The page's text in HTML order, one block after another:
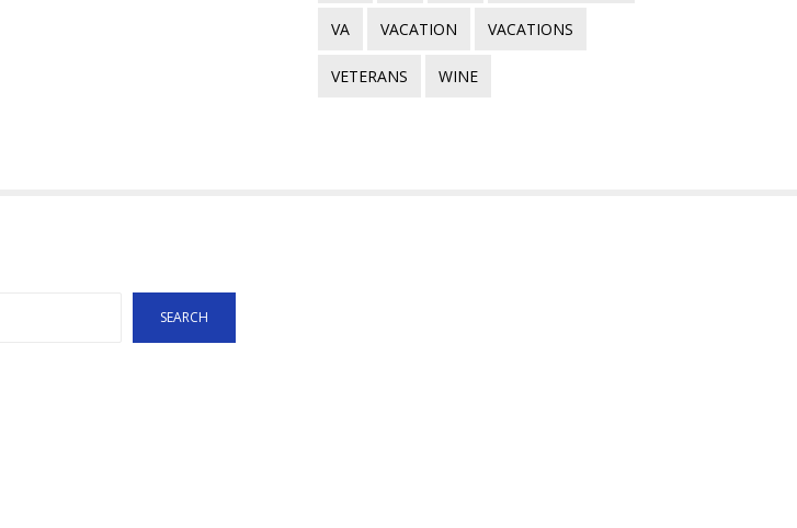
VA VACATION VACATIONS
VETERANS WINE
SEARCH